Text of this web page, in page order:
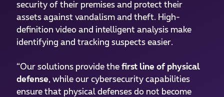
security of their premises and protect their
assets against vandalism and theft. High-
definition video and intelligent analysis make
identifying and tracking suspects easier.
“Our solutions provide thefirst line of physical
defense, while our cybersecurity capabilities
ensure that physical defenses do not become